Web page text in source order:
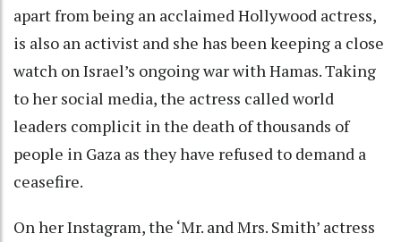
apart from being an acclaimed Hollywood actress,
is also an activist and she has been keeping a close
watch on Israel’s ongoing war with Hamas. Taking
to her social media, the actress called world
leaders complicit in the death of thousands of
people in Gaza as they have refused to demand a
ceasefire.
On her Instagram, the ‘Mr. and Mrs. Smith’ actress